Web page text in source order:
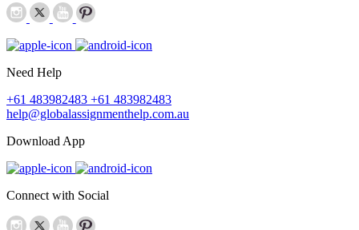
Need Help
+61 483982483 +61 483982483
help@globalassignmenthelp.com.au
Download App
Connect with Social